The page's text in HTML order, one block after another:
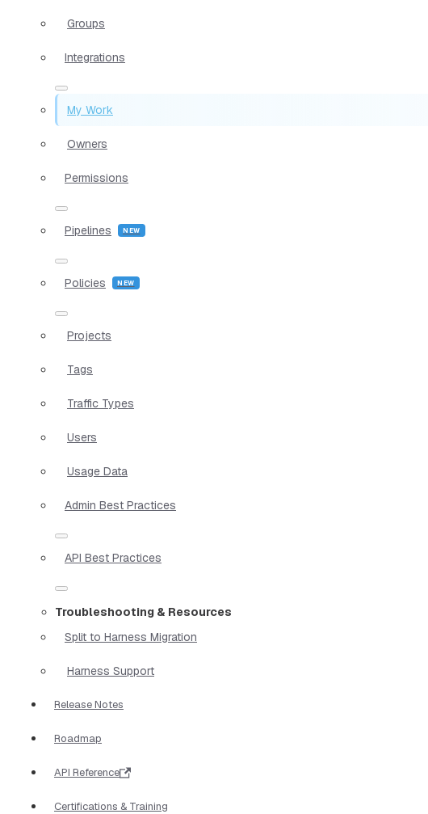
Groups
Integrations
My Work
Owners
Permissions
Pipelines
Policies
Projects
Tags
Traffic Types
Users
Usage Data
Admin Best Practices
API Best Practices
Troubleshooting & Resources
Split to Harness Migration
Harness Support
Release Notes
Roadmap
API Reference
Certifications & Training